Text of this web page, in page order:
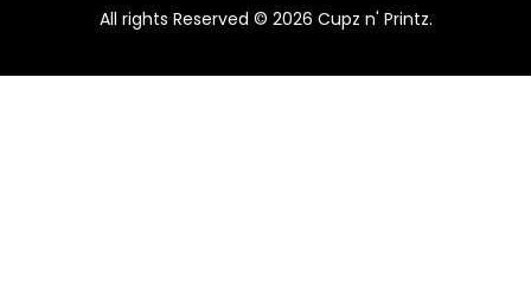
All rights Reserved © 2026 Cupz n' Printz.